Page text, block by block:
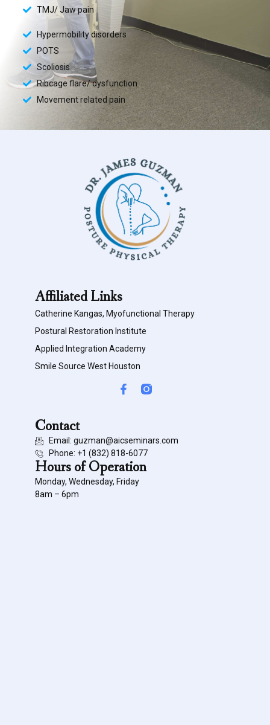
TMJ/ Jaw pain
Hypermobility disorders
POTS
Scoliosis
Ribcage flare/ dysfunction
Movement related pain
Affiliated Links
Catherine Kangas, Myofunctional Therapy
Postural Restoration Institute
Applied Integration Academy
Smile Source West Houston
Contact
Email: guzman@aicseminars.com
Phone: ‭+1 (832) 818-6077‬
Hours of Operation
Monday, Wednesday, Friday
8am – 6pm